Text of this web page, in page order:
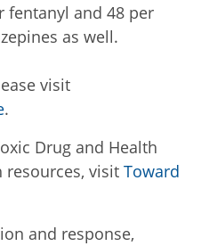
fentanyl and 48 per
as well.
visit
.
Drug and Health
resources, visit Toward
and response,